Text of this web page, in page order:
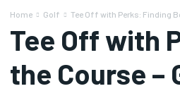
Home Golf Tee Off with Perks: Finding
Tee Off with
the Course –